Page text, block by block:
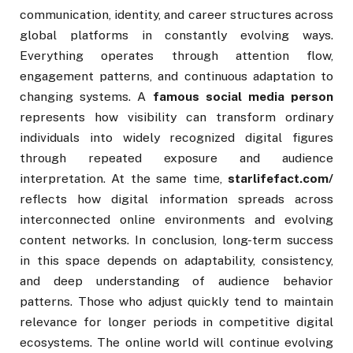
communication, identity, and career structures across
global platforms in constantly evolving ways.
Everything operates through attention flow,
engagement patterns, and continuous adaptation to
changing systems. A famous social media person
represents how visibility can transform ordinary
individuals into widely recognized digital figures
through repeated exposure and audience
interpretation. At the same time, starlifefact.com/
reflects how digital information spreads across
interconnected online environments and evolving
content networks. In conclusion, long-term success
in this space depends on adaptability, consistency,
and deep understanding of audience behavior
patterns. Those who adjust quickly tend to maintain
relevance for longer periods in competitive digital
ecosystems. The online world will continue evolving